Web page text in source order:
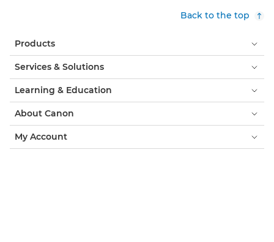
Back to the top
Products
Services & Solutions
Learning & Education
About Canon
My Account